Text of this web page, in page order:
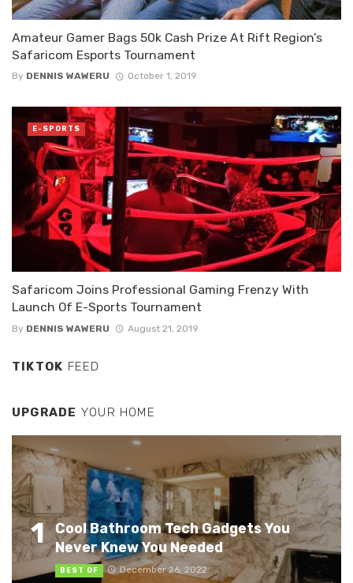
Amateur Gamer Bags 50k Cash Prize At Rift Region’s
Safaricom Esports Tournament
By DENNIS WAWERU October 1, 2019
Safaricom Joins Professional Gaming Frenzy With
Launch Of E-Sports Tournament
By DENNIS WAWERU August 21, 2019
E-SPORTS
TIKTOK FEED
UPGRADE YOUR HOME
1
Cool Bathroom Tech Gadgets You
Never Knew You Needed
BEST OF December 26, 2022